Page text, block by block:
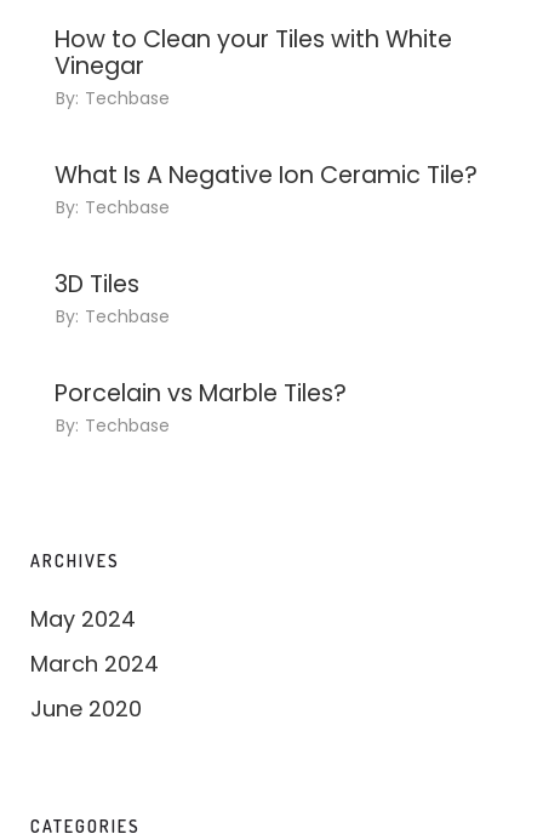
How to Clean your Tiles with White
Vinegar
By: Techbase
What Is A Negative Ion Ceramic Tile?
By: Techbase
3D Tiles
By: Techbase
Porcelain vs Marble Tiles?
By: Techbase
ARCHIVES
May 2024
March 2024
June 2020
CATEGORIES